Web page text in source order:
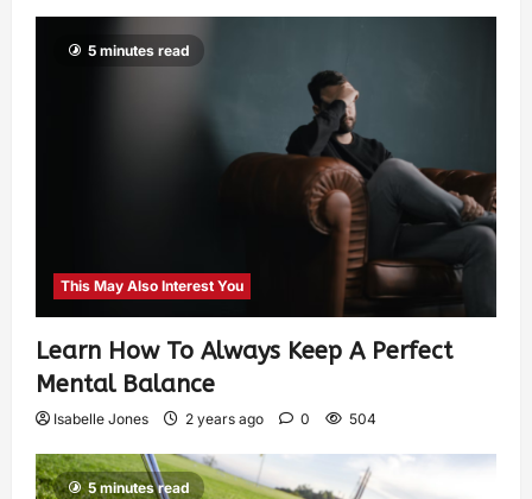
5 minutes read
This May Also Interest You
Learn How To Always Keep A Perfect
Mental Balance
Isabelle Jones 2 years ago 0 504
5 minutes read